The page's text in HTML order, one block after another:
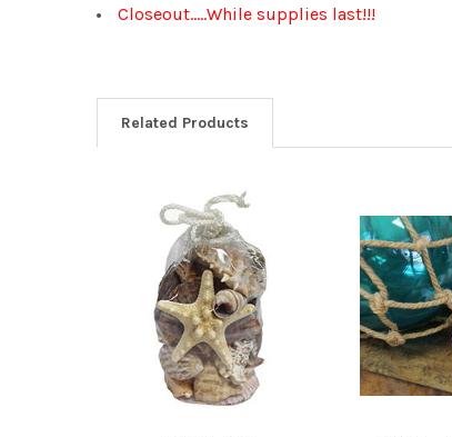
Closeout.....While supplies last!!!
Related Products